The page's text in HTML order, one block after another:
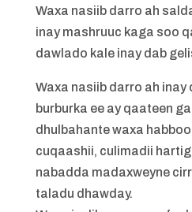
Waxa nasiib darro ah
inay mashruuc kaga soo
dawlado kale inay dab
Waxa nasiib darro ah
burburka ee ay qaateen
dhulbahante waxa
cuqaashii, culimadii
nabadda madaxweyne
taladu dhawday.